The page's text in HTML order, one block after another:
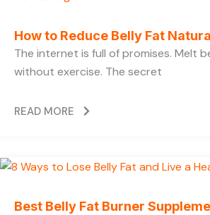
How to Reduce Belly Fat
The internet is full of promises. Melt
without exercise. The secret
READ MORE
Best Belly Fat Burner